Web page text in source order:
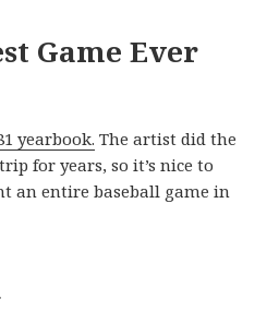
Game Ever
yearbook. The artist did the
for years, so it’s nice to
an entire baseball game in